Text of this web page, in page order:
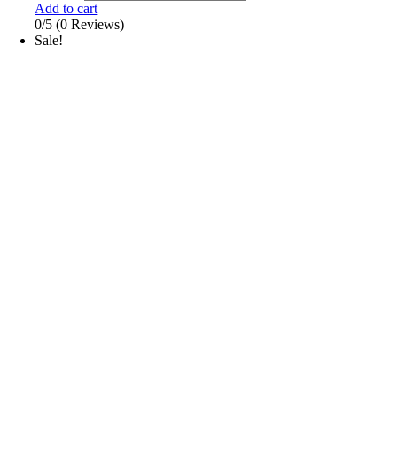
Add to cart
0/5 (0 Reviews)
Sale!